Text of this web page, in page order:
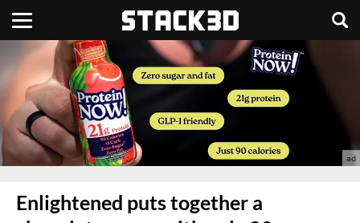
Enlightened puts together a